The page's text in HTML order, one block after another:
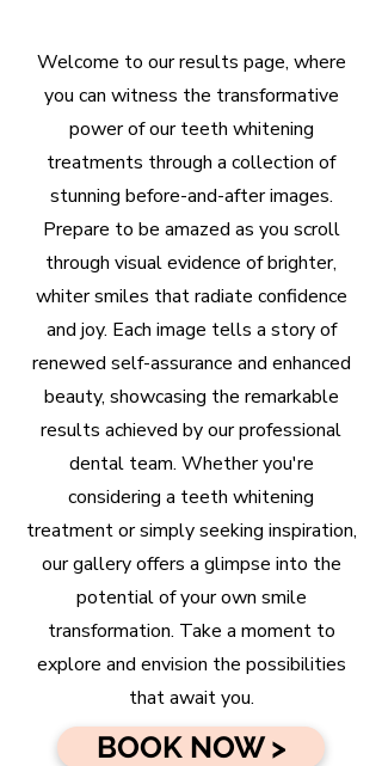
Welcome to our results page, where
you can witness the transformative
power of our teeth whitening
treatments through a collection of
stunning before-and-after images.
Prepare to be amazed as you scroll
through visual evidence of brighter,
whiter smiles that radiate confidence
and joy. Each image tells a story of
renewed self-assurance and enhanced
beauty, showcasing the remarkable
results achieved by our professional
dental team. Whether you're
considering a teeth whitening
treatment or simply seeking inspiration,
our gallery offers a glimpse into the
potential of your own smile
transformation. Take a moment to
explore and envision the possibilities
that await you.
BOOK NOW >